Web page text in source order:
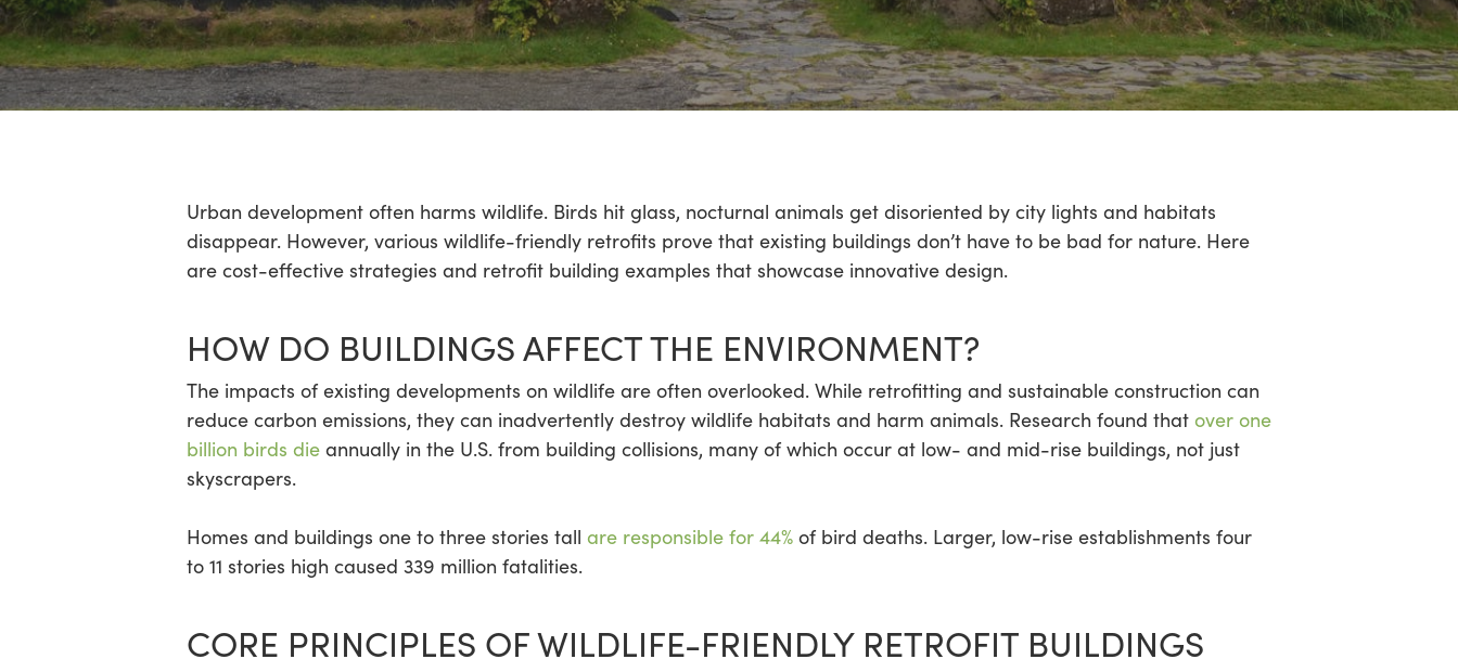
Hit enter to search or ESC to close
Urban development often harms wildlife. Birds hit glass, nocturnal animals get disoriented by city lights and habitats
disappear. However, various wildlife-friendly retrofits prove that existing buildings don’t have to be bad for nature. Here
are cost-effective strategies and retrofit building examples that showcase innovative design.
HOW DO BUILDINGS AFFECT THE ENVIRONMENT?
The impacts of existing developments on wildlife are often overlooked. While retrofitting and sustainable construction can
reduce carbon emissions, they can inadvertently destroy wildlife habitats and harm animals. Research found that over one
billion birds die annually in the U.S. from building collisions, many of which occur at low- and mid-rise buildings, not just
skyscrapers.
Homes and buildings one to three stories tall are responsible for 44% of bird deaths. Larger, low-rise establishments four
to 11 stories high caused 339 million fatalities.
CORE PRINCIPLES OF WILDLIFE-FRIENDLY RETROFIT BUILDINGS